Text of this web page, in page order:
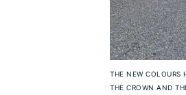
THE NEW COLOURS
THE CROWN AND